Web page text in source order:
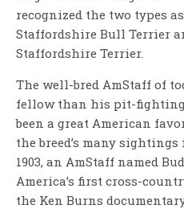
recognized the two types
Staffordshire Bull Terrier
Staffordshire Terrier.
The well-bred AmStaff of
fellow than his pit-
been a great American
the breed’s many
1903, an AmStaff named
America’s first cross-
the Ken Burns documentary